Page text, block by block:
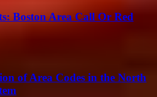
Boston Area Call Or Red
of Area Codes in the North